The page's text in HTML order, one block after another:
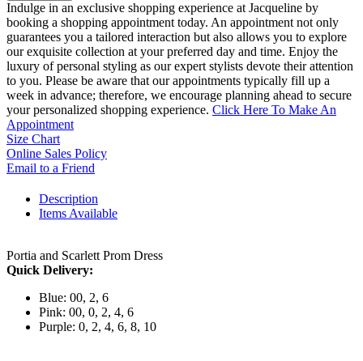
Indulge in an exclusive shopping experience at Jacqueline by
booking a shopping appointment today. An appointment not only
guarantees you a tailored interaction but also allows you to explore
our exquisite collection at your preferred day and time. Enjoy the
luxury of personal styling as our expert stylists devote their attention
to you. Please be aware that our appointments typically fill up a
week in advance; therefore, we encourage planning ahead to secure
your personalized shopping experience. Click Here To Make An
Appointment
Size Chart
Online Sales Policy
Email to a Friend
Description
Items Available
Portia and Scarlett Prom Dress
Quick Delivery:
Blue: 00, 2, 6
Pink: 00, 0, 2, 4, 6
Purple: 0, 2, 4, 6, 8, 10